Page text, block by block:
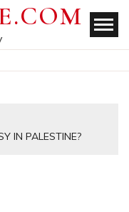
IN PALESTINE?